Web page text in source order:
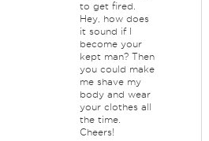
to get fired.
Hey, how does
it sound if I
become your
kept man? Then
you could make
me shave my
body and wear
your clothes all
the time.
Cheers!